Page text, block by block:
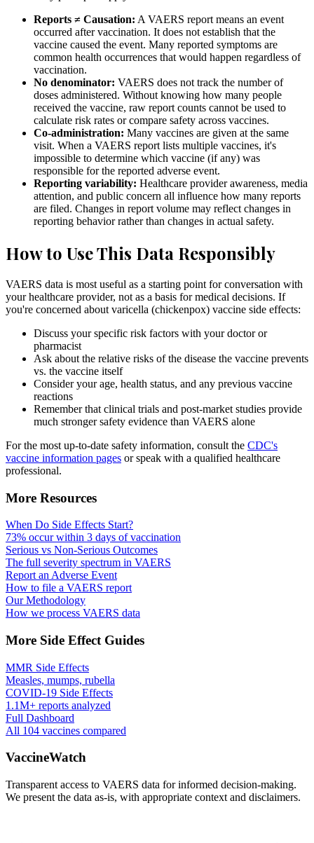
Reports ≠ Causation: A VAERS report means an event
occurred after vaccination. It does not establish that the
vaccine caused the event. Many reported symptoms are
common health occurrences that would happen regardless of
vaccination.
No denominator: VAERS does not track the number of
doses administered. Without knowing how many people
received the vaccine, raw report counts cannot be used to
calculate risk rates or compare safety across vaccines.
Co-administration: Many vaccines are given at the same
visit. When a VAERS report lists multiple vaccines, it's
impossible to determine which vaccine (if any) was
responsible for the reported adverse event.
Reporting variability: Healthcare provider awareness, media
attention, and public concern all influence how many reports
are filed. Changes in report volume may reflect changes in
reporting behavior rather than changes in actual safety.
How to Use This Data Responsibly
VAERS data is most useful as a starting point for conversation with
your healthcare provider, not as a basis for medical decisions. If
you're concerned about varicella (chickenpox) vaccine side effects:
Discuss your specific risk factors with your doctor or
pharmacist
Ask about the relative risks of the disease the vaccine prevents
vs. the vaccine itself
Consider your age, health status, and any previous vaccine
reactions
Remember that clinical trials and post-market studies provide
much stronger safety evidence than VAERS alone
For the most up-to-date safety information, consult the CDC's
vaccine information pages or speak with a qualified healthcare
professional.
More Resources
When Do Side Effects Start?
73% occur within 3 days of vaccination
Serious vs Non-Serious Outcomes
The full severity spectrum in VAERS
Report an Adverse Event
How to file a VAERS report
Our Methodology
How we process VAERS data
More Side Effect Guides
MMR Side Effects
Measles, mumps, rubella
COVID-19 Side Effects
1.1M+ reports analyzed
Full Dashboard
All 104 vaccines compared
VaccineWatch
Transparent access to VAERS data for informed decision-making.
We present the data as-is, with appropriate context and disclaimers.